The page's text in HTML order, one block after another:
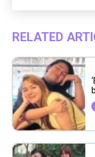
RELATED